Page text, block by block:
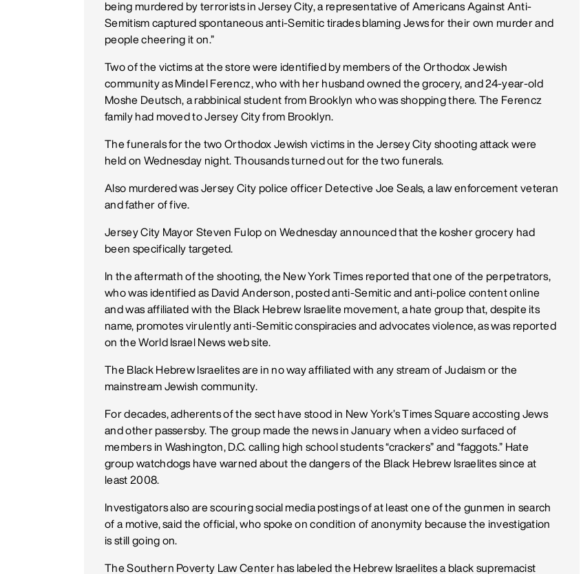
being murdered by terrorists in Jersey City, a representative of Americans Against Anti-
Semitism captured spontaneous anti-Semitic tirades blaming Jews for their own murder and
people cheering it on.”
Two of the victims at the store were identified by members of the Orthodox Jewish
community as Mindel Ferencz, who with her husband owned the grocery, and 24-year-old
Moshe Deutsch, a rabbinical student from Brooklyn who was shopping there. The Ferencz
family had moved to Jersey City from Brooklyn.
The funerals for the two Orthodox Jewish victims in the Jersey City shooting attack were
held on Wednesday night. Thousands turned out for the two funerals.
Also murdered was Jersey City police officer Detective Joe Seals, a law enforcement veteran
and father of five.
Jersey City Mayor Steven Fulop on Wednesday announced that the kosher grocery had
been specifically targeted.
In the aftermath of the shooting, the New York Times reported that one of the perpetrators,
who was identified as David Anderson, posted anti-Semitic and anti-police content online
and was affiliated with the Black Hebrew Israelite movement, a hate group that, despite its
name, promotes virulently anti-Semitic conspiracies and advocates violence, as was reported
on the World Israel News web site.
The Black Hebrew Israelites are in no way affiliated with any stream of Judaism or the
mainstream Jewish community.
For decades, adherents of the sect have stood in New York’s Times Square accosting Jews
and other passersby. The group made the news in January when a video surfaced of
members in Washington, D.C. calling high school students “crackers” and “faggots.” Hate
group watchdogs have warned about the dangers of the Black Hebrew Israelites since at
least 2008.
Investigators also are scouring social media postings of at least one of the gunmen in search
of a motive, said the official, who spoke on condition of anonymity because the investigation
is still going on.
The Southern Poverty Law Center has labeled the Hebrew Israelites a black supremacist